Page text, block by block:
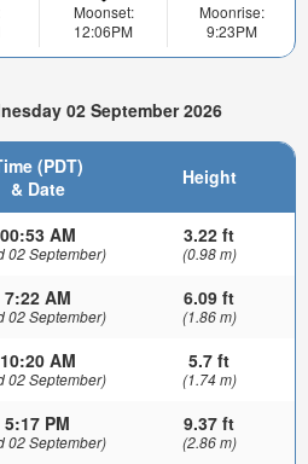
Moonset:
12:06PM
Moonrise:
9:23PM
02 September 2026
(PDT)
& Date
Height
00:53 AM
02 September)
3.22 ft
(0.98 m)
7:22 AM
02 September)
6.09 ft
(1.86 m)
10:20 AM
02 September)
5.7 ft
(1.74 m)
5:17 PM
02 September)
9.37 ft
(2.86 m)